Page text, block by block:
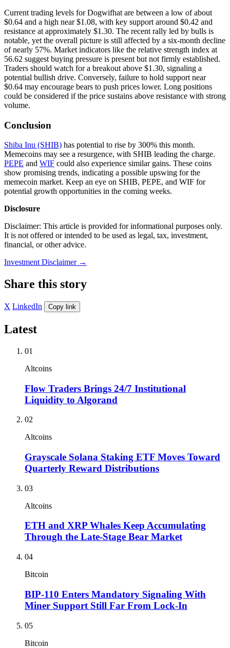
Current trading levels for Dogwifhat are between a low of about
$0.64 and a high near $1.08, with key support around $0.42 and
resistance at approximately $1.30. The recent rally led by bulls is
notable, yet the overall picture is still affected by a six-month decline
of nearly 57%. Market indicators like the relative strength index at
56.62 suggest buying pressure is present but not firmly established.
Traders should watch for a breakout above $1.30, signaling a
potential bullish drive. Conversely, failure to hold support near
$0.64 may encourage bears to push prices lower. Long positions
could be considered if the price sustains above resistance with strong
volume.
Conclusion
Shiba Inu (SHIB) has potential to rise by 300% this month.
Memecoins may see a resurgence, with SHIB leading the charge.
PEPE and WIF could also experience similar gains. These coins
show promising trends, indicating a possible upswing for the
memecoin market. Keep an eye on SHIB, PEPE, and WIF for
potential growth opportunities in the coming weeks.
Disclosure
Disclaimer: This article is provided for informational purposes only.
It is not offered or intended to be used as legal, tax, investment,
financial, or other advice.
Investment Disclaimer →
Share this story
X LinkedIn Copy link
Latest
01
Altcoins
Flow Traders Brings 24/7 Institutional
Liquidity to Algorand
02
Altcoins
Grayscale Solana Staking ETF Moves Toward
Quarterly Reward Distributions
03
Altcoins
ETH and XRP Whales Keep Accumulating
Through the Late-Stage Bear Market
04
Bitcoin
BIP-110 Enters Mandatory Signaling With
Miner Support Still Far From Lock-In
05
Bitcoin